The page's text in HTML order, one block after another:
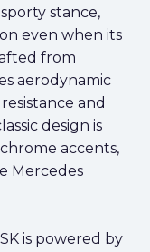
stance,
even when its
from
aerodynamic
and
design is
accents,
Mercedes
is powered by